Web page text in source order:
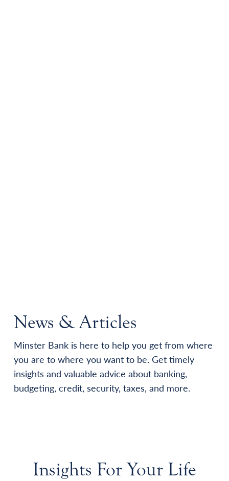
News & Articles
Minster Bank is here to help you get from where
you are to where you want to be. Get timely
insights and valuable advice about banking,
budgeting, credit, security, taxes, and more.
Insights For Your Life